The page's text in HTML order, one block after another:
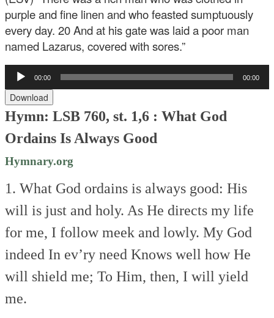
purple and fine linen and who feasted sumptuously
every day. 20 And at his gate was laid a poor man
named Lazarus, covered with sores.”
Audio
Player
00:00 00:00
Download
Hymn: LSB 760, st. 1,6 :What God
Ordains Is Always Good
Hymnary.org
1. What God ordains is always good: His
will is just and holy. As He directs my life
for me, I follow meek and lowly. My God
indeed In ev’ry need Knows well how He
will shield me; To Him, then, I will yield
me.